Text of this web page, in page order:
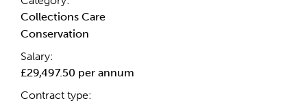
Collections Care
Conservation
Salary:
£29,497.50 per annum
Contract type: